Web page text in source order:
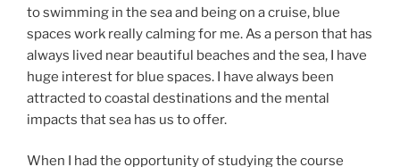
to swimming in the sea and being on a cruise, blue
spaces work really calming for me. As a person that has
always lived near beautiful beaches and the sea, I have
huge interest for blue spaces. I have always been
attracted to coastal destinations and the mental
impacts that sea has us to offer.
When I had the opportunity of studying the course